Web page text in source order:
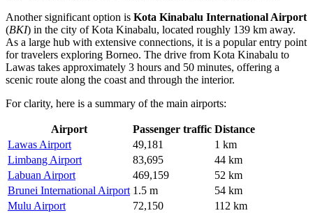
Another significant option is Kota Kinabalu International Airport
(BKI) in the city of Kota Kinabalu, located roughly 139 km away.
As a large hub with extensive connections, it is a popular entry point
for travelers exploring Borneo. The drive from Kota Kinabalu to
Lawas takes approximately 3 hours and 50 minutes, offering a
scenic route along the coast and through the interior.
For clarity, here is a summary of the main airports:
Airport Passenger traffic Distance
Lawas Airport
49,181
1 km
Limbang Airport
83,695
44 km
Labuan Airport
469,159
52 km
Brunei International Airport 1.5 m
54 km
Mulu Airport
72,150
112 km